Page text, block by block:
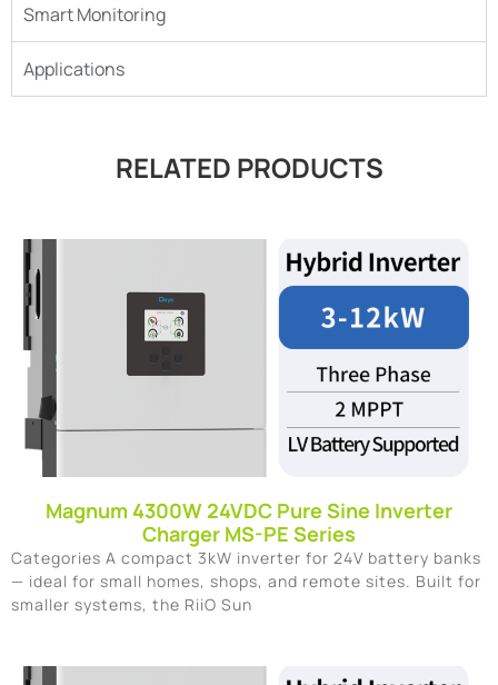
Smart Monitoring
Applications
RELATED PRODUCTS
Magnum 4300W 24VDC Pure Sine Inverter
Charger MS-PE Series
Categories A compact 3kW inverter for 24V battery banks
— ideal for small homes, shops, and remote sites. Built for
smaller systems, the RiiO Sun